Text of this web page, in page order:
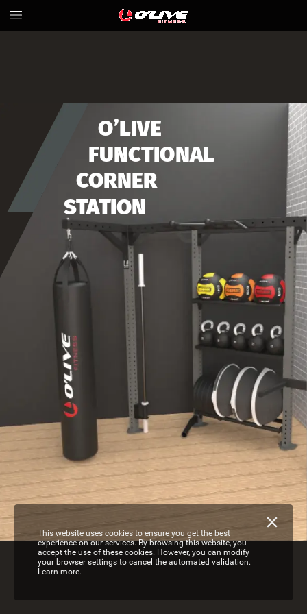
O’LIVE
FUNCTIONAL
CORNER
STATION
This website uses cookies to ensure you get the best
experience on our services. By browsing this website, you
accept the use of these cookies. However, you can modify
your browser settings to cancel the automated validation.
Learn more.